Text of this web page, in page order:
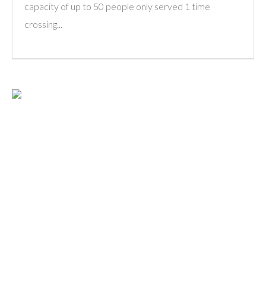
capacity of up to 50 people only served 1 time
crossing...